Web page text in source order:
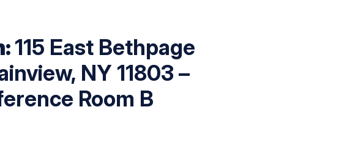
115 East Bethpage
NY 11803 –
Room B